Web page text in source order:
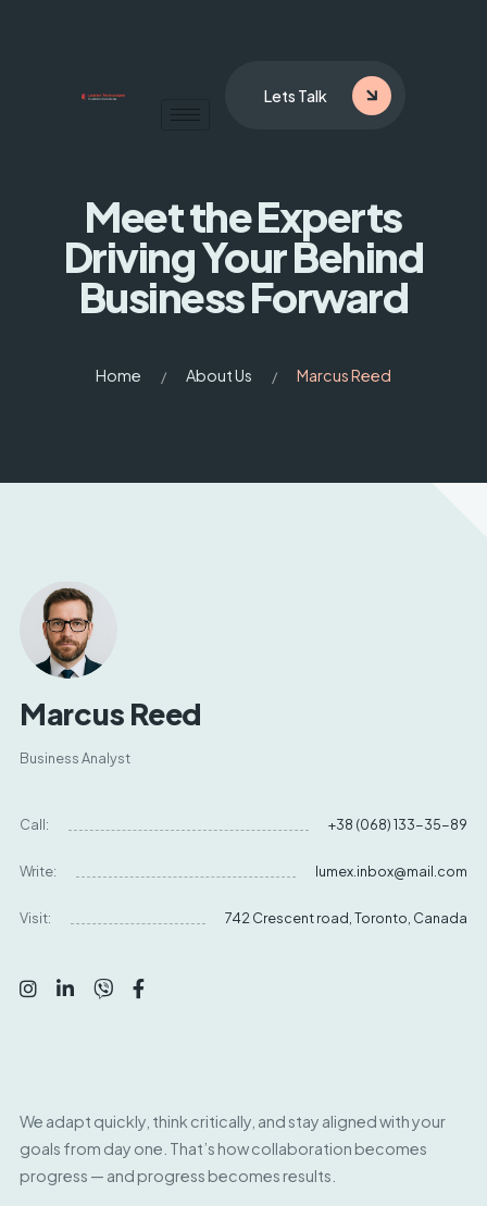
Lets Talk
Meet the Experts
DrivingYour Behind
Business Forward
Home About Us Marcus Reed
Marcus Reed
Business Analyst
Call: +38 (068) 133-35-89
Write: lumex.inbox@mail.com
Visit: 742 Crescent road, Toronto, Canada
We adapt quickly, think critically, and stay aligned with your
goals from day one. That’s how collaboration becomes
progress — and progress becomes results.